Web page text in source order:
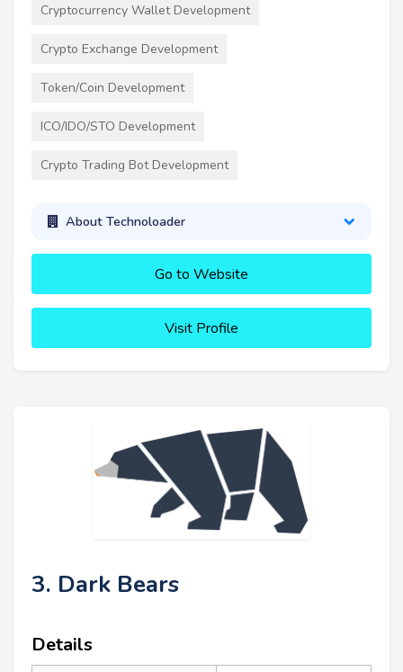
Cryptocurrency Wallet Development
Crypto Exchange Development
Token/Coin Development
ICO/IDO/STO Development
Crypto Trading Bot Development
About Technoloader
Go to Website
Visit Profile
3. Dark Bears
Details